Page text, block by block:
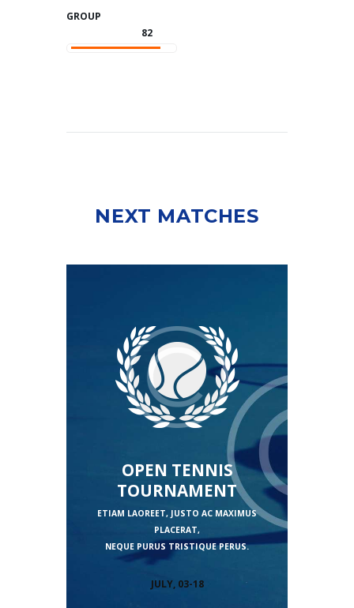
GROUP
82
NEXT MATCHES
OPEN TENNIS
TOURNAMENT
ETIAM LAOREET, JUSTO AC MAXIMUS
PLACERAT,
NEQUE PURUS TRISTIQUE PERUS.
JULY, 03-18